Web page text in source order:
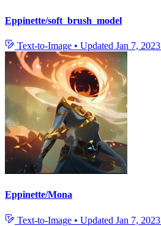
Eppinette/soft_brush_model
Text-to-Image • Updated Jan 7, 2023
Eppinette/Mona
Text-to-Image • Updated Jan 7, 2023